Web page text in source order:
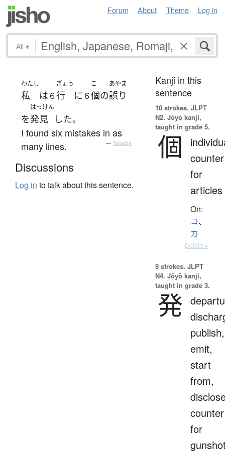
Forum About Theme Log in
All ▾
わたし
私 は６
ぎょう
行 に６
こ
個の
あやま
誤り
を
はっけん
発見 した。
I found six mistakes in as
many lines.
— Tatoeba
Discussions
Log in to talk about this sentence.
Kanji in this
sentence
10 strokes. JLPT
N2. Jōyō kanji,
taught in grade 5.
個
counter
for
articles
On:
コ、
カ
Details ▸
9 strokes. JLPT
N4. Jōyō kanji,
taught in grade 3.
発
publish,
emit,
start
from,
counter
for